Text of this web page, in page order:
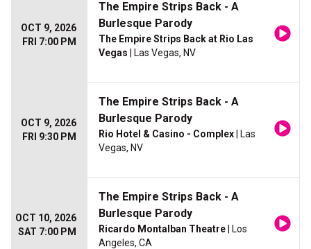
OCT 9, 2026
FRI 7:00 PM
The Empire Strips Back - A
Burlesque Parody
The Empire Strips Back at Rio Las
Vegas | Las Vegas, NV
OCT 9, 2026
FRI 9:30 PM
The Empire Strips Back - A
Burlesque Parody
Rio Hotel & Casino - Complex | Las
Vegas, NV
OCT 10, 2026
SAT 7:00 PM
The Empire Strips Back - A
Burlesque Parody
Ricardo Montalban Theatre | Los
Angeles, CA